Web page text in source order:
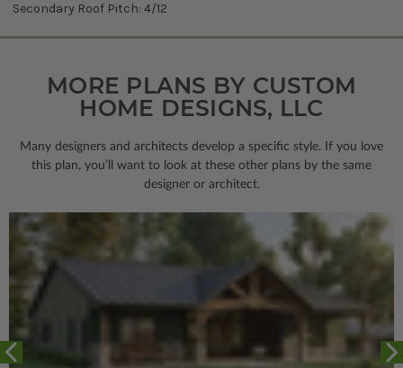
Secondary Roof Pitch: 4/12
MORE PLANS BY CUSTOM
HOME DESIGNS, LLC
Many designers and architects develop a specific style. If you love
this plan, you’ll want to look at these other plans by the same
designer or architect.